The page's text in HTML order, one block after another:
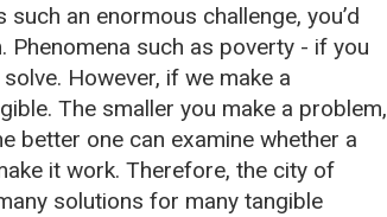
an enormous challenge, you’d
Phenomena such as poverty - if you
However, if we make a
The smaller you make a problem,
better one can examine whether a
it work. Therefore, the city of
solutions for many tangible